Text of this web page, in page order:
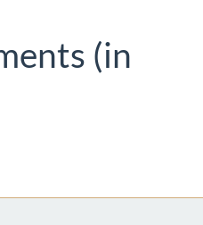
(in